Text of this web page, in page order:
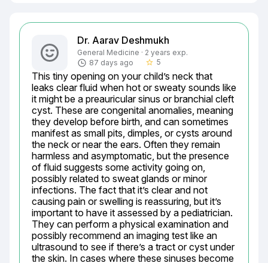
Dr. Aarav Deshmukh
General Medicine · 2 years exp.
87 days ago
star_border 5
This tiny opening on your child’s neck that
leaks clear fluid when hot or sweaty sounds like
it might be a preauricular sinus or branchial cleft
cyst. These are congenital anomalies, meaning
they develop before birth, and can sometimes
manifest as small pits, dimples, or cysts around
the neck or near the ears. Often they remain
harmless and asymptomatic, but the presence
of fluid suggests some activity going on,
possibly related to sweat glands or minor
infections. The fact that it’s clear and not
causing pain or swelling is reassuring, but it’s
important to have it assessed by a pediatrician.
They can perform a physical examination and
possibly recommend an imaging test like an
ultrasound to see if there’s a tract or cyst under
the skin. In cases where these sinuses become